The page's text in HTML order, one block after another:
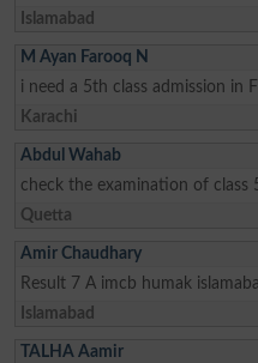
Islamabad
M Ayan Farooq N
i need a 5th class admission in
Karachi
Abdul Wahab
check the examination of
Quetta
Amir Chaudhary
Result 7 A imcb humak
Islamabad
TALHA Aamir